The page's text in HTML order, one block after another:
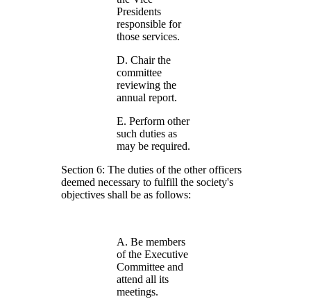
Presidents
responsible for
those services.
D. Chair the
committee
reviewing the
annual report.
E. Perform other
such duties as
may be required.
Section 6: The duties of the other officers
deemed necessary to fulfill the society's
objectives shall be as follows:
A. Be members
of the Executive
Committee and
attend all its
meetings.